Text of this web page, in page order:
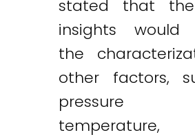
stated that
insights would
the
other factors,
pressure